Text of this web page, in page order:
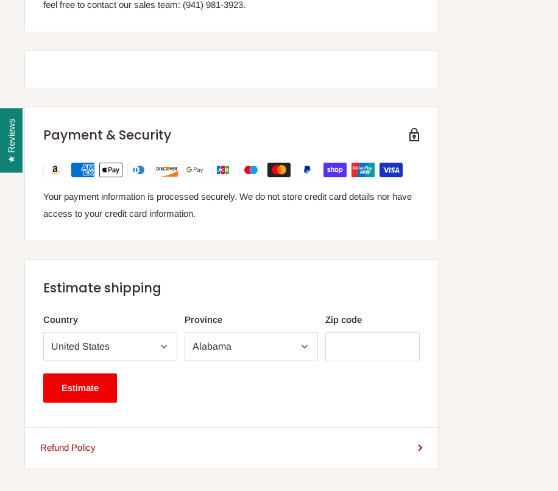
feel free to contact our sales team: (941) 981-3923.
Payment & Security
Your payment information is processed securely. We do not store credit card details nor have
access to your credit card information.
Estimate shipping
Country Province Zip code
Estimate
Refund Policy
★ Reviews